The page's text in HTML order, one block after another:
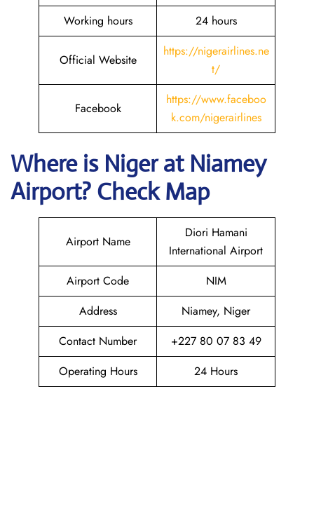
Working hours 24 hours
Official Website
https://nigerairlines.ne
t/
Facebook
https://www.faceboo
k.com/nigerairlines
Where is Niger at Niamey
Airport? Check Map
Airport Name
Diori Hamani
International Airport
Airport Code
NIM
Address
Niamey, Niger
Contact Number
+227 80 07 83 49
Operating Hours
24 Hours